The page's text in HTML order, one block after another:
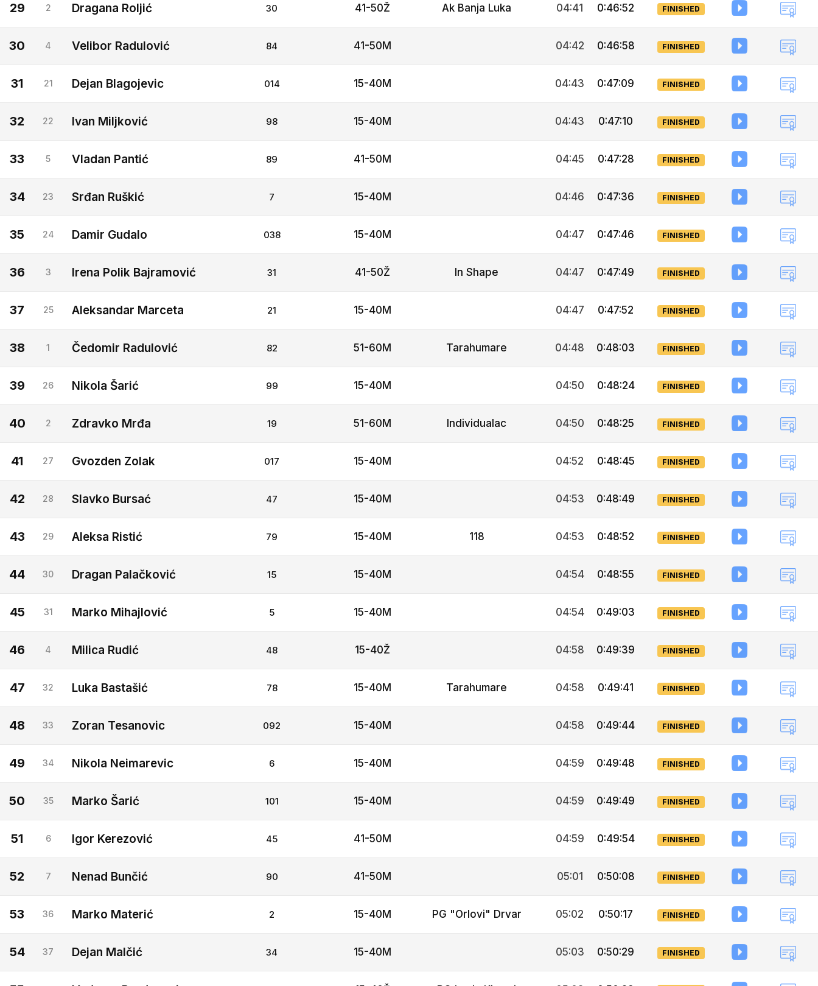
29 2 Dragana Roljić 30 41-50Ž Ak Banja Luka 04:41 0:46:52 FINISHED
30 4 Velibor Radulović 84 41-50M 04:42 0:46:58 FINISHED
31 21 Dejan Blagojevic 014 15-40M 04:43 0:47:09 FINISHED
32 22 Ivan Miljković 98 15-40M 04:43 0:47:10 FINISHED
33 5 Vladan Pantić 89 41-50M 04:45 0:47:28 FINISHED
34 23 Srđan Ruškić 7 15-40M 04:46 0:47:36 FINISHED
35 24 Damir Gudalo 038 15-40M 04:47 0:47:46 FINISHED
36 3 Irena Polik Bajramović 31 41-50Ž In Shape 04:47 0:47:49 FINISHED
37 25 Aleksandar Marceta 21 15-40M 04:47 0:47:52 FINISHED
38 1 Čedomir Radulović 82 51-60M Tarahumare 04:48 0:48:03 FINISHED
39 26 Nikola Šarić 99 15-40M 04:50 0:48:24 FINISHED
40 2 Zdravko Mrđa 19 51-60M Individualac 04:50 0:48:25 FINISHED
41 27 Gvozden Zolak 017 15-40M 04:52 0:48:45 FINISHED
42 28 Slavko Bursać 47 15-40M 04:53 0:48:49 FINISHED
43 29 Aleksa Ristić 79 15-40M 118 04:53 0:48:52 FINISHED
44 30 Dragan Palačković 15 15-40M 04:54 0:48:55 FINISHED
45 31 Marko Mihajlović 5 15-40M 04:54 0:49:03 FINISHED
46 4 Milica Rudić 48 15-40Ž 04:58 0:49:39 FINISHED
47 32 Luka Bastašić 78 15-40M Tarahumare 04:58 0:49:41 FINISHED
48 33 Zoran Tesanovic 092 15-40M 04:58 0:49:44 FINISHED
49 34 Nikola Neimarevic 6 15-40M 04:59 0:49:48 FINISHED
50 35 Marko Šarić 101 15-40M 04:59 0:49:49 FINISHED
51 6 Igor Kerezović 45 41-50M 04:59 0:49:54 FINISHED
52 7 Nenad Bunčić 90 41-50M 05:01 0:50:08 FINISHED
53 36 Marko Materić 2 15-40M PG "Orlovi" Drvar 05:02 0:50:17 FINISHED
54 37 Dejan Malčić 34 15-40M 05:03 0:50:29 FINISHED